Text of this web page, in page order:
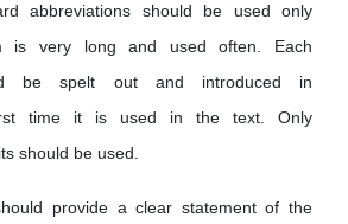
abbreviations should be used only
is very long and used often. Each
be spelt out and introduced in
time it is used in the text. Only
should be used.
provide a clear statement of the